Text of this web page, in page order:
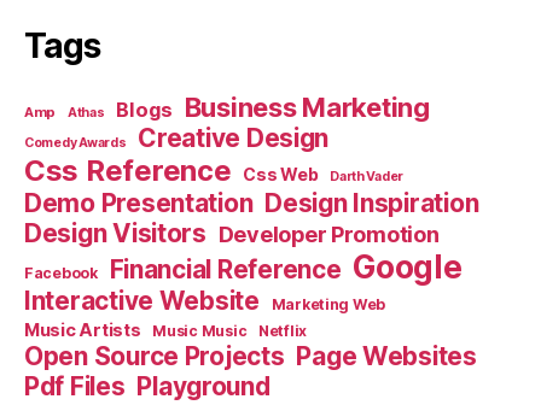
Tags
Amp Athas Blogs Business Marketing
Comedy Awards Creative Design
Css Reference Css Web Darth Vader
Demo Presentation Design Inspiration
Design Visitors Developer Promotion
Facebook Financial Reference Google
Interactive Website Marketing Web
Music Artists Music Music Netflix
Open Source Projects Page Websites
Pdf Files Playground